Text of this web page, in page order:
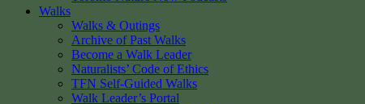
Walks
Walks & Outings
Archive of Past Walks
Become a Walk Leader
Naturalists’ Code of Ethics
TFN Self-Guided Walks
Walk Leader’s Portal